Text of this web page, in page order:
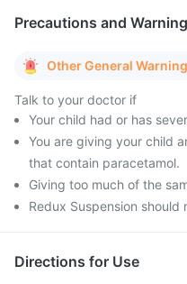
Precautions and
Other General
Talk to your doctor if
Your child had or has
You are giving your child
that contain paracetamol.
Giving too much of the
Redux Suspension should
Directions for Use